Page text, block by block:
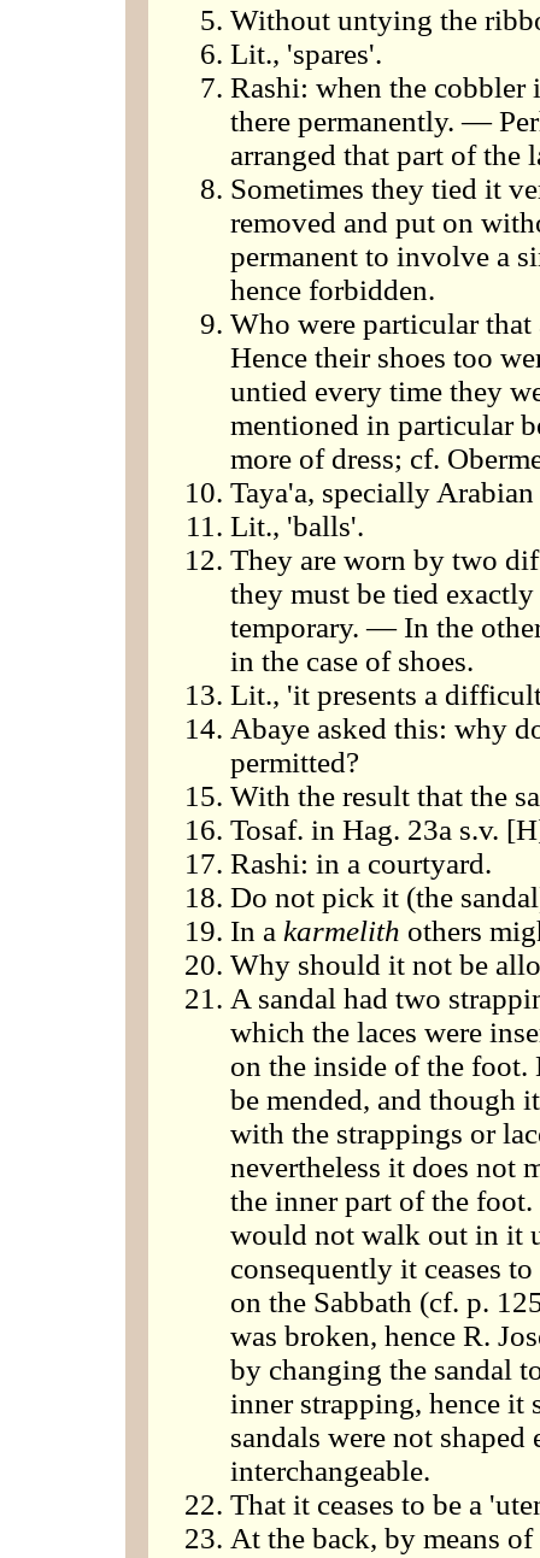
Without untying the
Lit., 'spares'.
Rashi: when the cobbler
there permanently. —
arranged that part of the
Sometimes they tied it
removed and put on
permanent to involve a
hence forbidden.
Who were particular
Hence their shoes too
untied every time they
mentioned in particular
more of dress; cf.
Taya'a, specially
Lit., 'balls'.
They are worn by two
they must be tied
temporary. — In the
in the case of shoes.
Lit., 'it presents a
Abaye asked this: why
permitted?
With the result that the
Tosaf. in Hag. 23a s.v.
Rashi: in a courtyard.
Do not pick it (the
In a karmelith others
Why should it not be
A sandal had two
which the laces were
on the inside of the
be mended, and though
with the strappings or
nevertheless it does not
the inner part of the
would not walk out in it
consequently it ceases
on the Sabbath (cf. p.
was broken, hence R.
by changing the sandal
inner strapping, hence it
sandals were not
interchangeable.
That it ceases to be a
At the back, by means